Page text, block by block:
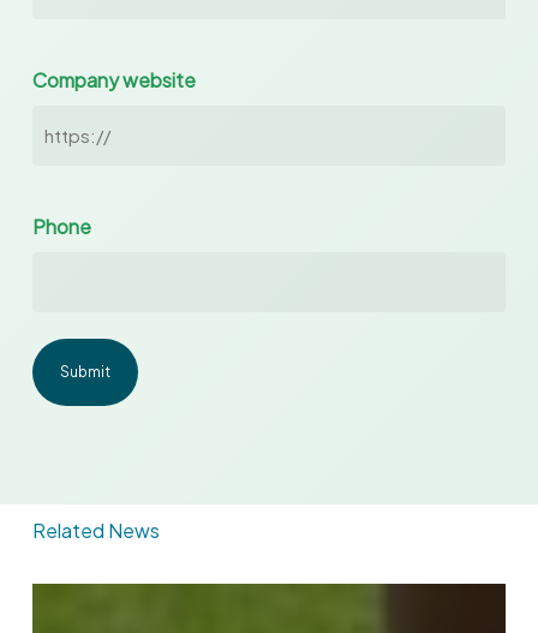
Company website
Phone
Related News